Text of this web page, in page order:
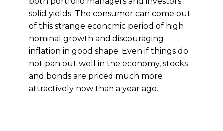
solid yields. The consumer can come out
of this strange economic period of high
nominal growth and discouraging
inflation in good shape. Even if things do
not pan out well in the economy, stocks
and bonds are priced much more
attractively now than a year ago.